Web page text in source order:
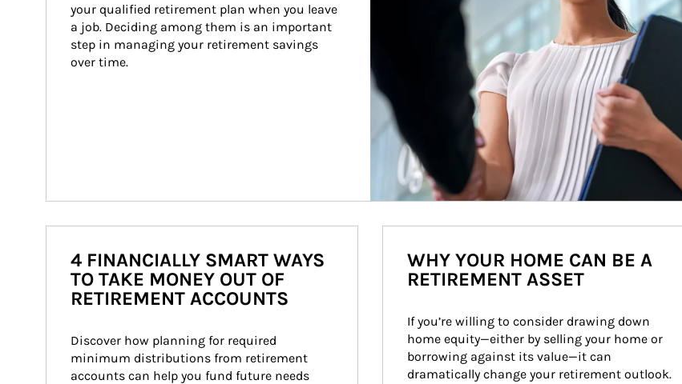
your qualified retirement plan when you leave
a job. Deciding among them is an important
step in managing your retirement savings
over time.
4 FINANCIALLY SMART WAYS
TO TAKE MONEY OUT OF
RETIREMENT ACCOUNTS
Discover how planning for required
minimum distributions from retirement
accounts can help you fund future needs
WHY YOUR HOME CAN BE A
RETIREMENT ASSET
If you’re willing to consider drawing down
home equity—either by selling your home or
borrowing against its value—it can
dramatically change your retirement outlook.